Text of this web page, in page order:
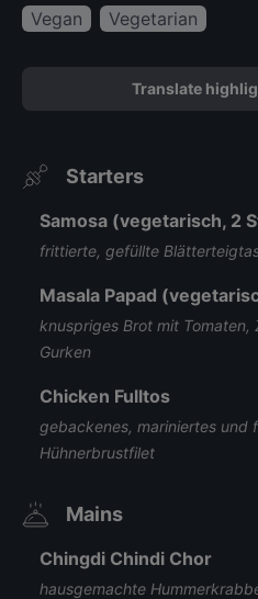
Vegan Vegetarian
Translate
Starters
Samosa (vegetarisch, 2
frittierte, gefüllte
Masala Papad
knuspriges Brot mit Tomaten,
Gurken
Chicken Fulltos
gebackenes, mariniertes und
Hühnerbrustfilet
Mains
Chingdi Chindi Chor
hausgemachte